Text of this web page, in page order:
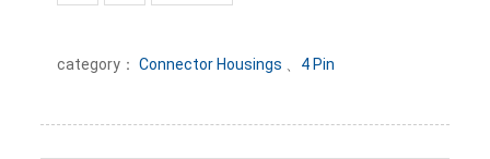
category：Connector Housings 、 4 Pin